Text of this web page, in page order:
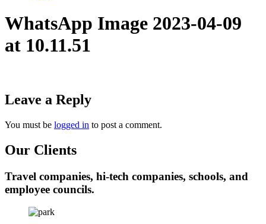
WhatsApp Image 2023-04-09
at 10.11.51
Leave a Reply
You must be logged in to post a comment.
Our Clients
Travel companies, hi-tech companies, schools, and
employee councils.